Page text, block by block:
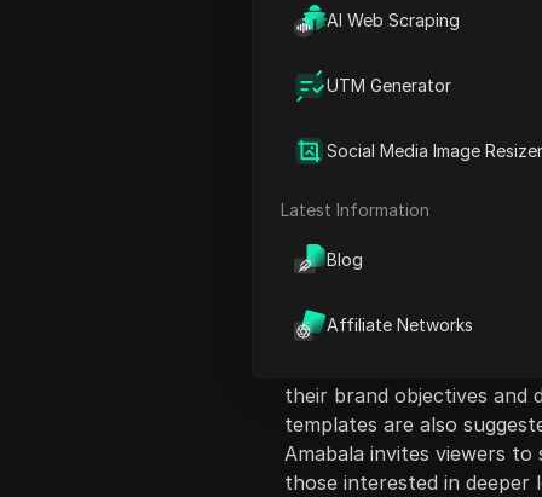
AI Web Scraping
UTM Generator
Social Media Image Resizer
Latest Information
Blog
Affiliate Networks
Content
The video discusses the
media managers,
experience in social media
the right audience and
components of a
audience understanding,
creation of a content
their brand objectives and
templates are also
Amabala invites viewers
those interested in deeper